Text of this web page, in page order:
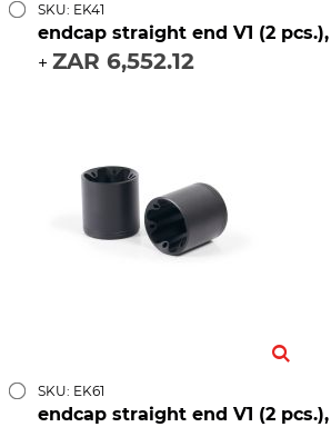
SKU: EK41
endcap straight end V1 (2
+ ZAR 6,552.12
SKU: EK61
endcap straight end V1 (2